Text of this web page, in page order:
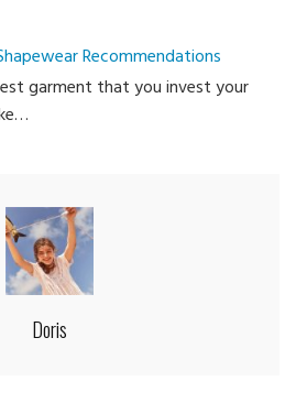
Recommendations
garment that you invest your
Doris